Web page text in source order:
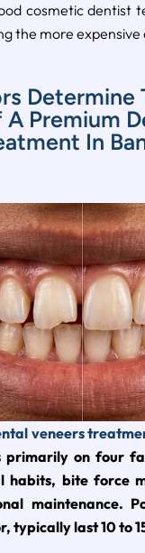
cosmetic dentist
the more expensive
Determine
Premium
In
veneers
primarily on four
habits, bite force
maintenance.
typically last 10 to